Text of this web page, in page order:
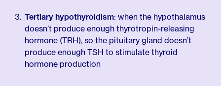
Tertiary hypothyroidism: when the hypothalamus
doesn’t produce enough thyrotropin-releasing
hormone (TRH), so the pituitary gland doesn’t
produce enough TSH to stimulate thyroid
hormone production